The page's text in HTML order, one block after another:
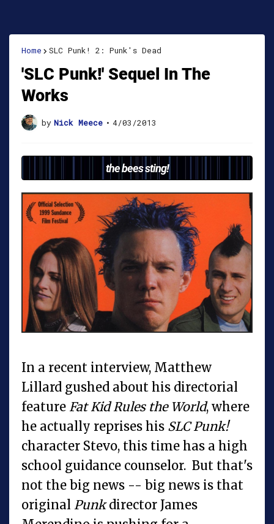
Home SLC Punk! 2: Punk's Dead
'SLC Punk!' Sequel In The
Works
by Nick Meece • 4/03/2013
the bees sting!
In a recent interview, Matthew
Lillard gushed about his directorial
feature Fat Kid Rules the World, where
he actually reprises his SLC Punk!
character Stevo, this time has a high
school guidance counselor. But that's
not the big news -- big news is that
original Punkdirector James